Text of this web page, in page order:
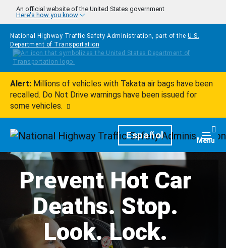
Skip to main content
An official website of the United States government
Here's how you know
National Highway Traffic Safety Administration, part of the U.S.
Department of Transportation
Alert: Millions of vehicles with Takata air bags have been
recalled. Do Not Drive warnings have been issued for
some vehicles.
HomepageEspañol Menu
Prevent Hot Car
Deaths. Stop.
Look. Lock.